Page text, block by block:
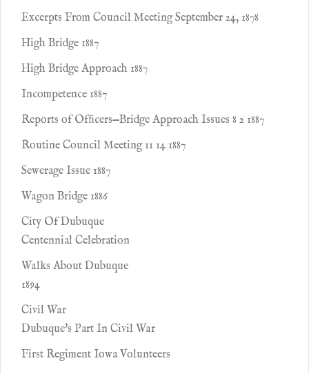
Excerpts From Council Meeting September 24, 1878
High Bridge 1887
High Bridge Approach 1887
Incompetence 1887
Reports of Ofﬁcers—Bridge Approach Issues 8 2 1887
Routine Council Meeting 11 14 1887
Sewerage Issue 1887
Wagon Bridge 1886
City Of Dubuque
Centennial Celebration
Walks About Dubuque
1894
Civil War
Dubuque's Part In Civil War
First Regiment Iowa Volunteers